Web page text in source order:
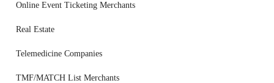
Online Event Ticketing Merchants
Real Estate
Telemedicine Companies
TMF/MATCH List Merchants